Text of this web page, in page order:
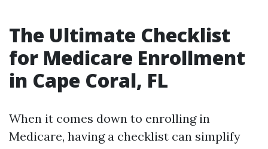
The Ultimate Checklist
for Medicare Enrollment
in Cape Coral, FL
When it comes down to enrolling in
Medicare, having a checklist can simplify